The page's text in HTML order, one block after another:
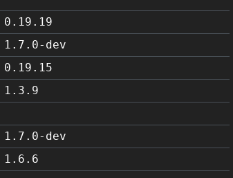
0.19.19
1.7.0-dev
0.19.15
1.3.9
1.7.0-dev
1.6.6